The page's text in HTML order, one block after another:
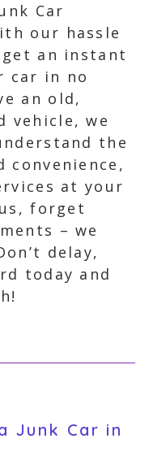
Car
our hassle
an instant
car in no
an old,
vehicle, we
the
convenience,
at your
forget
– we
delay,
today and
Junk Car in